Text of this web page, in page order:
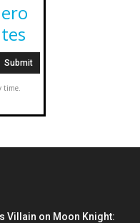
time.
Villain on Moon Knight: